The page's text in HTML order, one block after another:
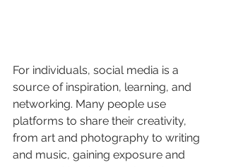
For individuals, social media is a
source of inspiration, learning, and
networking. Many people use
platforms to share their creativity,
from art and photography to writing
and music, gaining exposure and